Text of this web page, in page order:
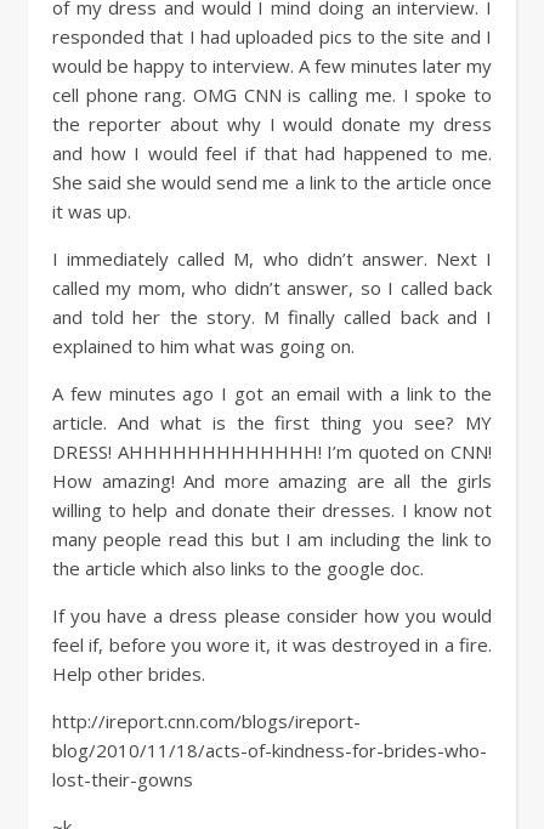
of my dress and would I mind doing an interview. I
responded that I had uploaded pics to the site and I
would be happy to interview. A few minutes later my
cell phone rang. OMG CNN is calling me. I spoke to
the reporter about why I would donate my dress
and how I would feel if that had happened to me.
She said she would send me a link to the article once
it was up.
I immediately called M, who didn’t answer. Next I
called my mom, who didn’t answer, so I called back
and told her the story. M finally called back and I
explained to him what was going on.
A few minutes ago I got an email with a link to the
article. And what is the first thing you see? MY
DRESS! AHHHHHHHHHHHHH! I’m quoted on CNN!
How amazing! And more amazing are all the girls
willing to help and donate their dresses. I know not
many people read this but I am including the link to
the article which also links to the google doc.
If you have a dress please consider how you would
feel if, before you wore it, it was destroyed in a fire.
Help other brides.
http://ireport.cnn.com/blogs/ireport-
blog/2010/11/18/acts-of-kindness-for-brides-who-
lost-their-gowns